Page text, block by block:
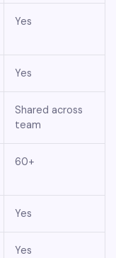
Yes
Yes
Shared across
team
60+
Yes
Yes